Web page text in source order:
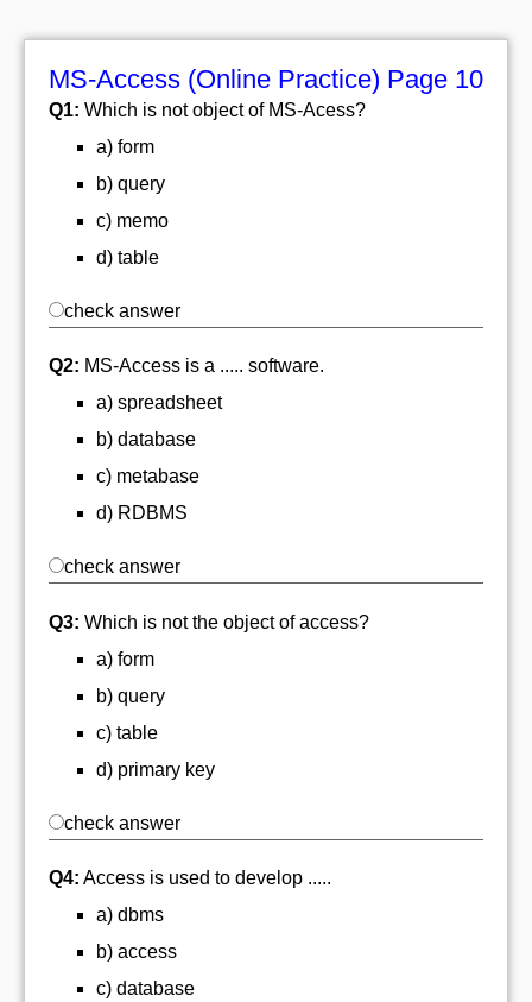
MS-Access (Online Practice) Page 10
Q1: Which is not object of MS-Acess?
a) form
b) query
c) memo
d) table
check answer
Q2: MS-Access is a ..... software.
a) spreadsheet
b) database
c) metabase
d) RDBMS
check answer
Q3: Which is not the object of access?
a) form
b) query
c) table
d) primary key
check answer
Q4: Access is used to develop .....
a) dbms
b) access
c) database